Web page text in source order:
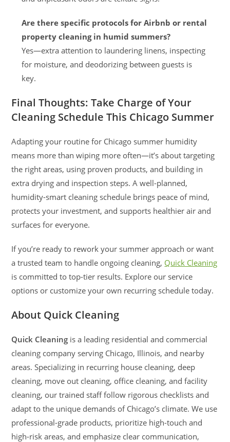
Are there specific protocols for Airbnb or rental
property cleaning in humid summers?
Yes—extra attention to laundering linens, inspecting
for moisture, and deodorizing between guests is
key.
Final Thoughts: Take Charge of Your
Cleaning Schedule This Chicago Summer
Adapting your routine for Chicago summer humidity
means more than wiping more often—it’s about targeting
the right areas, using proven products, and building in
extra drying and inspection steps. A well-planned,
humidity-smart cleaning schedule brings peace of mind,
protects your investment, and supports healthier air and
surfaces for everyone.
If you’re ready to rework your summer approach or want
a trusted team to handle ongoing cleaning, Quick Cleaning
is committed to top-tier results. Explore our service
options or customize your own recurring schedule today.
About Quick Cleaning
Quick Cleaning is a leading residential and commercial
cleaning company serving Chicago, Illinois, and nearby
areas. Specializing in recurring house cleaning, deep
cleaning, move out cleaning, office cleaning, and facility
cleaning, our trained staff follow rigorous checklists and
adapt to the unique demands of Chicago’s climate. We use
professional-grade products, prioritize high-touch and
high-risk areas, and emphasize clear communication,